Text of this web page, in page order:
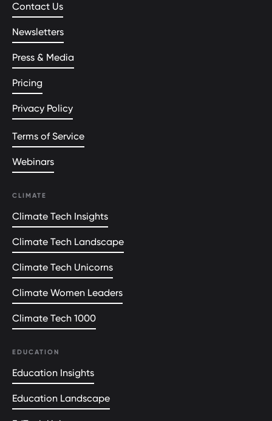
Contact Us
Newsletters
Press & Media
Pricing
Privacy Policy
Terms of Service
Webinars
CLIMATE
Climate Tech Insights
Climate Tech Landscape
Climate Tech Unicorns
Climate Women Leaders
Climate Tech 1000
EDUCATION
Education Insights
Education Landscape